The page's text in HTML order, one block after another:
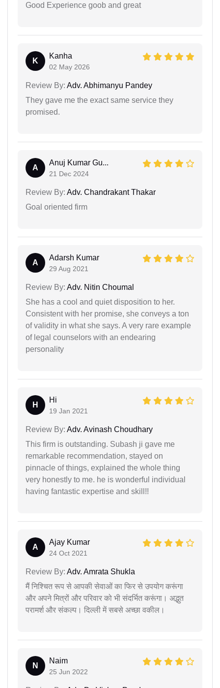
Good Experience goob and great
K
Kanha
02 May 2026
Review By: Adv. Abhimanyu Pandey
They gave me the exact same service they
promised.
A
Anuj Kumar Gu...
21 Dec 2024
Review By: Adv. Chandrakant Thakar
Goal oriented firm
A
Adarsh Kumar
29 Aug 2021
Review By: Adv. Nitin Choumal
She has a cool and quiet disposition to her.
Consistent with her promise, she conveys a ton
of validity in what she says. A very rare example
of legal counselors with an endearing
personality
H
Hi
19 Jan 2021
Review By: Adv. Avinash Choudhary
This firm is outstanding. Subash ji gave me
remarkable recommendation, stayed on
pinnacle of things, explained the whole thing
very honestly to me. he is wonderful individual
having fantastic expertise and skill!!
A
Ajay Kumar
24 Oct 2021
Review By: Adv. Amrata Shukla
मैं निश्चित रूप से आपकी सेवाओं का फिर से उपयोग करूंगा
और अपने मित्रों और परिवार को भी संदर्भित करूंगा। अद्भुत
परामर्श और संकल्प। दिल्ली में सबसे अच्छा वकील।
N
Naim
25 Jun 2022